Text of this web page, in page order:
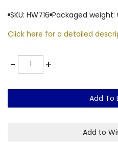
SKU: HW716 Packaged weight:
Click here for a detailed
-Quantity +
Add To
Add to